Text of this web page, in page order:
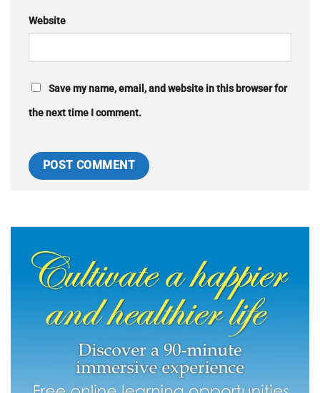
Website
Save my name, email, and website in this browser for
the next time I comment.